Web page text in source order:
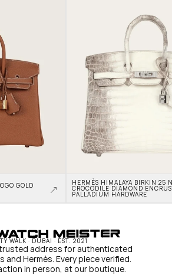
GOLD HERMÈS HIMALAYA BIRKIN 25
CROCODILE DIAMOND
PALLADIUM HARDWARE
WALK · DUBAI · EST. 2021
address for authenticated
and Hermès. Every piece verified.
in person, at our boutique.